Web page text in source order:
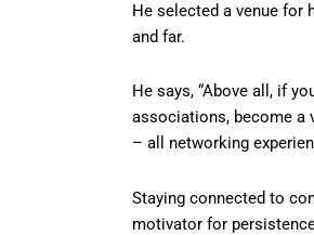
He selected a venue for
and far.
He says, “Above all, if
associations, become a
– all networking
Staying connected to
motivator for